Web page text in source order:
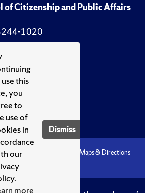
this
you
to
use of
in
our
more
Dismiss
of Citizenship and Public Affairs
1020
Maps & Directions
U